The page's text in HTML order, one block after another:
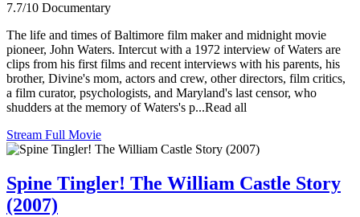
7.7/10 Documentary
The life and times of Baltimore film maker and midnight movie
pioneer, John Waters. Intercut with a 1972 interview of Waters are
clips from his first films and recent interviews with his parents, his
brother, Divine's mom, actors and crew, other directors, film critics,
a film curator, psychologists, and Maryland's last censor, who
shudders at the memory of Waters's p...Read all
Stream Full Movie
Spine Tingler! The William Castle Story
(2007)